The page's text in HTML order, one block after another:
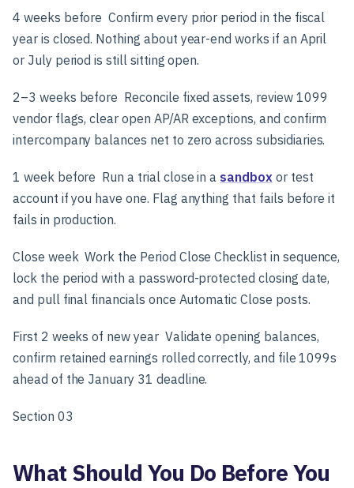
4 weeks beforeConfirm every prior period in the fiscal
year is closed. Nothing about year-end works if an April
or July period is still sitting open.
2–3 weeks before Reconcile fixed assets, review 1099
vendor flags, clear open AP/AR exceptions, and confirm
intercompany balances net to zero across subsidiaries.
1 week before Run a trial close in a sandboxor test
account if you have one. Flag anything that fails before it
fails in production.
Close weekWork the Period Close Checklist in sequence,
lock the period with a password-protected closing date,
and pull final financials once Automatic Close posts.
First 2 weeks of new year Validate opening balances,
confirm retained earnings rolled correctly, and file 1099s
ahead of the January 31 deadline.
Section 03
What Should You Do Before You